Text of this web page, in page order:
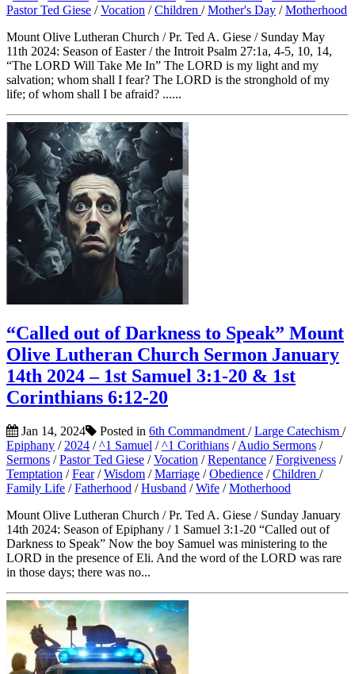
Pastor Ted Giese /Vocation /Children /Mother's Day /Motherhood
Mount Olive Lutheran Church / Pr. Ted A. Giese / Sunday May
11th 2024: Season of Easter / the Introit Psalm 27:1a, 4-5, 10, 14,
“The LORD Will Take Me In” The LORD is my light and my
salvation; whom shall I fear? The LORD is the stronghold of my
life; of whom shall I be afraid? ......
“Called out of Darkness to Speak” Mount
Olive Lutheran Church Sermon January
14th 2024 – 1st Samuel 3:1-20 & 1st
Corinthians 6:12-20
Jan 14, 2024 Posted in 6th Commandment /Large Catechism /
Epiphany / 2024 /^1 Samuel /^1 Corithians /Audio Sermons /
Sermons /Pastor Ted Giese /Vocation /Repentance /Forgiveness /
Temptation /Fear/Wisdom /Marriage /Obedience /Children /
Family Life /Fatherhood /Husband /Wife /Motherhood
Mount Olive Lutheran Church / Pr. Ted A. Giese / Sunday January
14th 2024: Season of Epiphany / 1 Samuel 3:1-20 “Called out of
Darkness to Speak” Now the boy Samuel was ministering to the
LORD in the presence of Eli. And the word of the LORD was rare
in those days; there was no...